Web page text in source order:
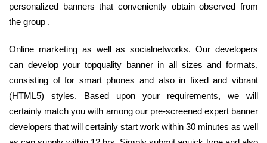
personalized banners that conveniently obtain observed from
the group .
Online marketing as well as socialnetworks. Our developers
can develop your topquality banner in all sizes and formats,
consisting of for smart phones and also in fixed and vibrant
(HTML5) styles. Based upon your requirements, we will
certainly match you with among our pre-screened expert banner
developers that will certainly start work within 30 minutes as well